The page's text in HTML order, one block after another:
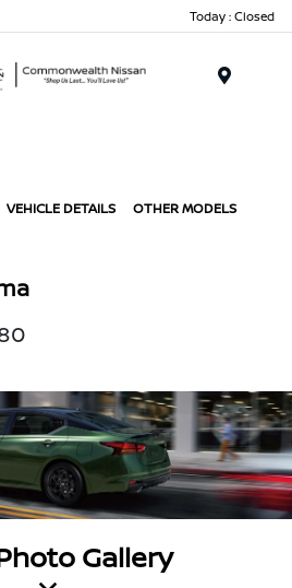
Today : Closed
VEHICLE DETAILS OTHER MODELS
Gallery